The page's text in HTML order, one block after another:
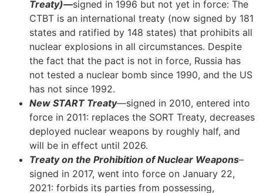
Treaty)—signed in 1996 but not yet in force: The
CTBT is an international treaty (now signed by 181
states and ratified by 148 states) that prohibits all
nuclear explosions in all circumstances. Despite
the fact that the pact is not in force, Russia has
not tested a nuclear bomb since 1990, and the US
has not since 1992.
New START Treaty—signed in 2010, entered into
force in 2011: replaces the SORT Treaty, decreases
deployed nuclear weapons by roughly half, and
will be in effect until 2026.
Treaty on the Prohibition of Nuclear Weapons–
signed in 2017, went into force on January 22,
2021: forbids its parties from possessing,